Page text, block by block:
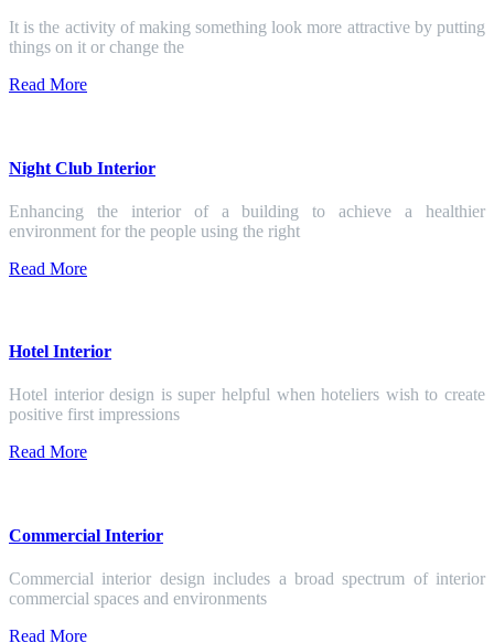
It is the activity of making something look more attractive by putting
things on it or change the
Read More
Night Club Interior
Enhancing the interior of a building to achieve a healthier
environment for the people using the right
Read More
Hotel Interior
Hotel interior design is super helpful when hoteliers wish to create
positive first impressions
Read More
Commercial Interior
Commercial interior design includes a broad spectrum of interior
commercial spaces and environments
Read More